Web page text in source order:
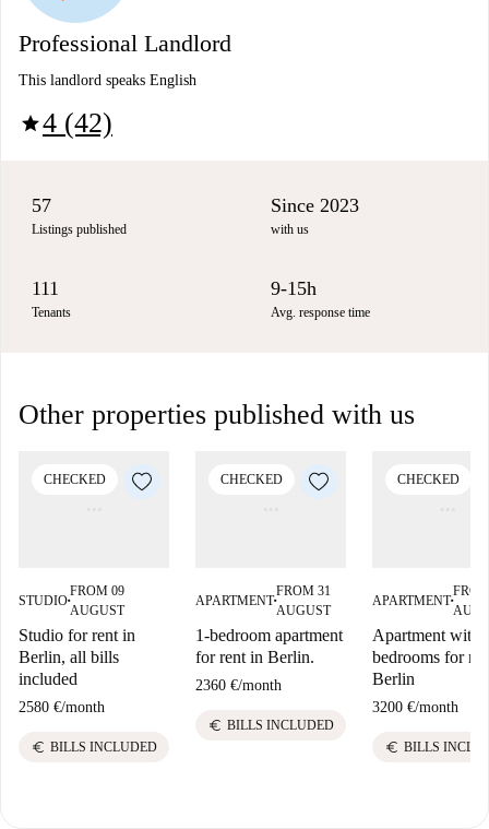
Professional Landlord
This landlord speaks English
star4 (42)
57
Listings published
Since 2023
with us
111
Tenants
9-15h
Avg. response time
Other properties published with us
CHECKED
STUDIO■
FROM 09
AUGUST
Studio for rent in
Berlin, all bills
included
2580 €/month
euro BILLS INCLUDED
CHECKED
APARTMENT■
FROM 31
AUGUST
1-bedroom apartment
for rent in Berlin.
2360 €/month
euro BILLS INCLUDED
CHECKED
APARTMENT■
Apartment with
bedrooms for
Berlin
3200 €/month
euro BILLS